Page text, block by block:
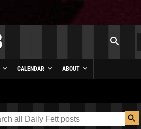
CALENDAR ABOUT